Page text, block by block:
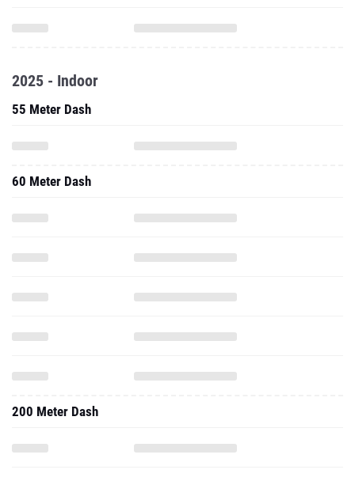
2025 - Indoor
55 Meter Dash
60 Meter Dash
200 Meter Dash